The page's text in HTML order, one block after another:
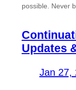
possible. Never
Updates
Jan 27,